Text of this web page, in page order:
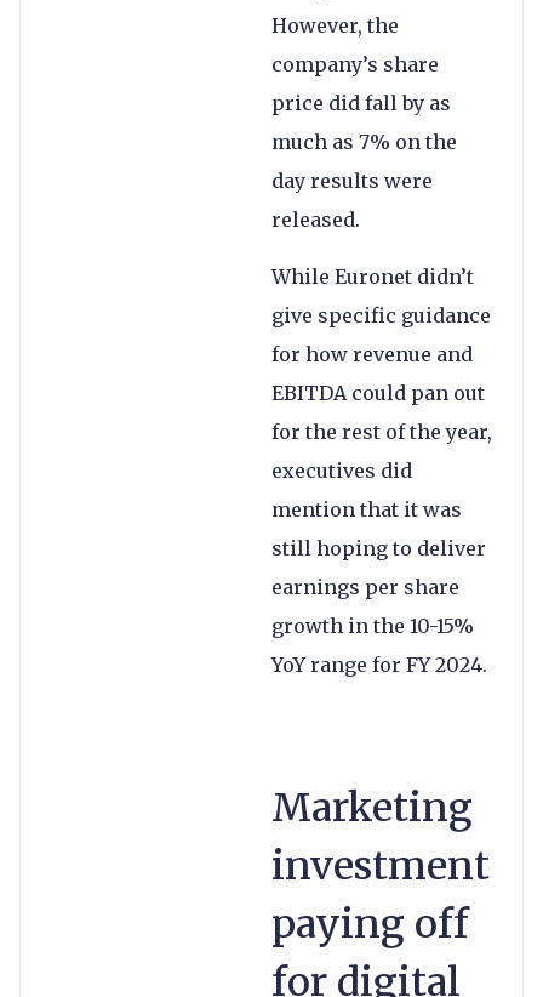
However, the
company’s share
price did fall by as
much as 7% on the
day results were
released.
While Euronet didn’t
give specific guidance
for how revenue and
EBITDA could pan out
for the rest of the year,
executives did
mention that it was
still hoping to deliver
earnings per share
growth in the 10-15%
YoY range for FY 2024.
Marketing
investment
paying off
for digital